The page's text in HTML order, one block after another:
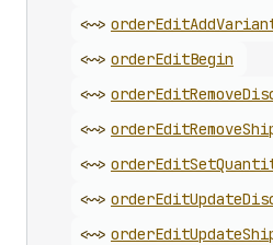
<~> orderEditAdd
<~> orderEditBegin
<~> orderEditRemove
<~> orderEditRemove
<~> orderEditSet
<~> orderEditUpdate
<~> orderEditUpdate